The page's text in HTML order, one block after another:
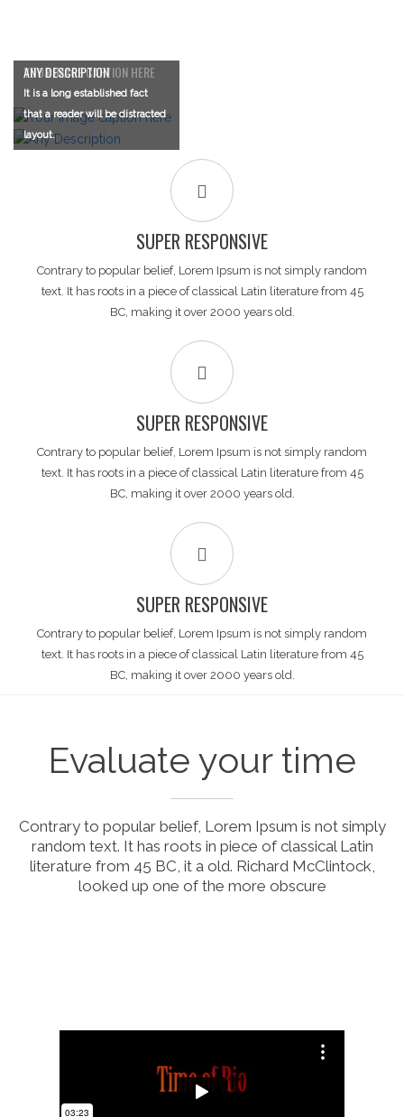
YOUR IMAGE CAPTION HERE
It is a long established fact
that a reader will be distracted
layout.
ANY DESCRIPTION
It is a long established fact
that a reader will be distracted
layout.
SUPER RESPONSIVE
Contrary to popular belief, Lorem Ipsum is not simply random
text. It has roots in a piece of classical Latin literature from 45
BC, making it over 2000 years old.
SUPER RESPONSIVE
Contrary to popular belief, Lorem Ipsum is not simply random
text. It has roots in a piece of classical Latin literature from 45
BC, making it over 2000 years old.
SUPER RESPONSIVE
Contrary to popular belief, Lorem Ipsum is not simply random
text. It has roots in a piece of classical Latin literature from 45
BC, making it over 2000 years old.
Evaluate your time
Contrary to popular belief, Lorem Ipsum is not simply
random text. It has roots in piece of classical Latin
literature from 45 BC, it a old. Richard McClintock,
looked up one of the more obscure